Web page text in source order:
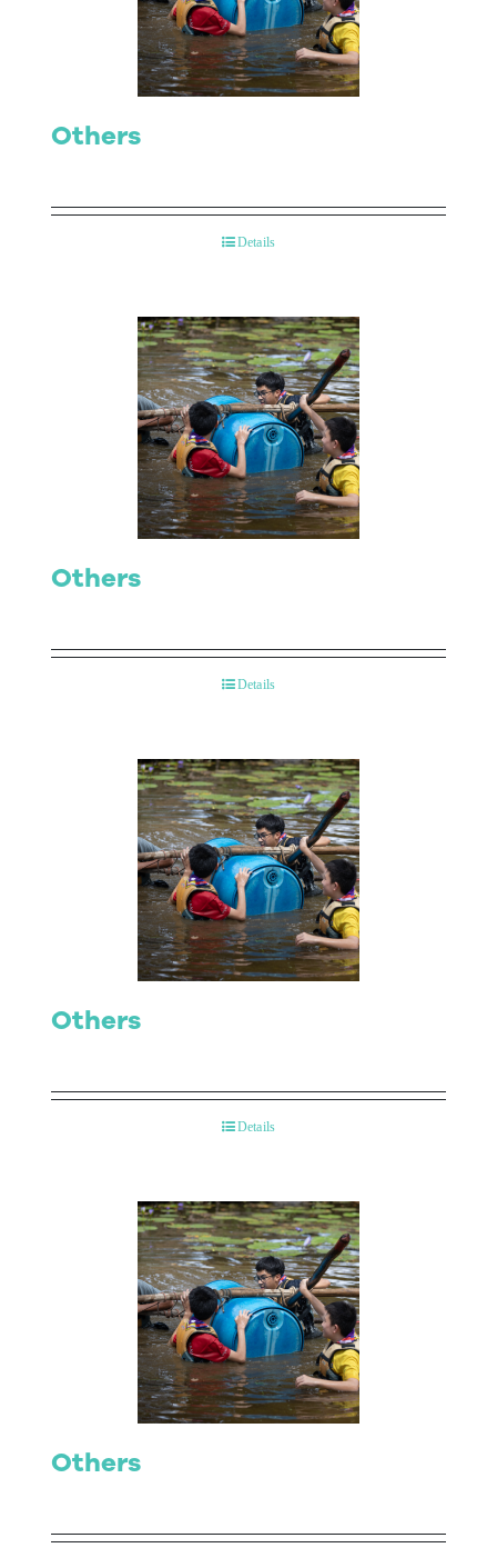
Others
Details
Others
Details
Others
Details
Others